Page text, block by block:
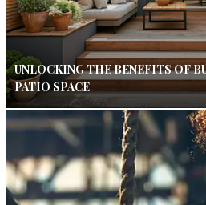
UNLOCKING THE BENEFITS OF
PATIO SPACE